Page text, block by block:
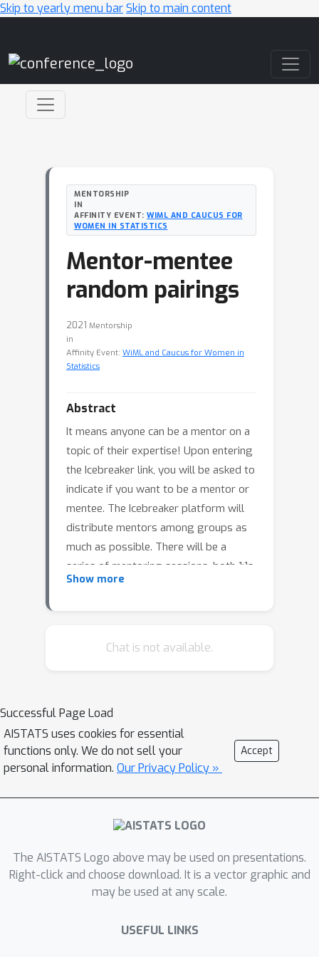
Skip to yearly menu barSkip to main content
MENTORSHIP
IN
AFFINITY EVENT: WIML AND CAUCUS FOR
WOMEN IN STATISTICS
Mentor-mentee
random pairings
2021 Mentorship
in
Affinity Event: WiML and Caucus for Women in
Statistics
Abstract
It means anyone can be a mentor on a
topic of their expertise! Upon entering
the Icebreaker link, you will be asked to
indicate if you want to be a mentor or
mentee. The Icebreaker platform will
distribute mentors among groups as
much as possible. There will be a
series of mentoring sessions, both 1:1s
and in small groups. Read more about
will range from general life-work
participants, ranging from mid-PhD to
senior levels, to participate as
mentors. Mentors can be of any
gender.
Show more
Chat is not available.
Successful Page Load
AISTATS uses cookies for essential
functions only. We do not sell your
personal information. Our Privacy Policy »
Accept
The AISTATS Logo above may be used on presentations.
Right-click and choose download. It is a vector graphic and
may be used at any scale.
USEFUL LINKS